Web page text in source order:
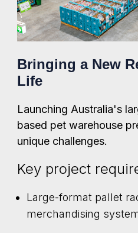
Bringing a New
Life
Launching Australia's
based pet warehouse
unique challenges.
Key project
Large-format pallet
merchandising